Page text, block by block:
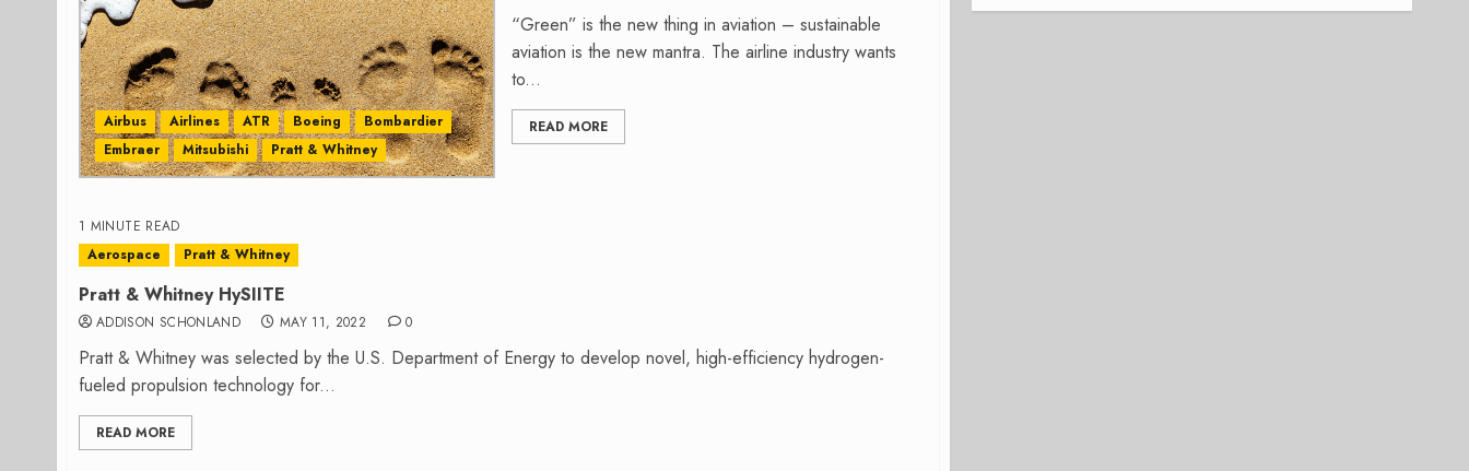
Airbus Airlines ATR Boeing
Bombardier
Embraer
Mitsubishi Pratt & Whitney
“Green” is the new thing in aviation – sustainable
aviation is the new mantra. The airline industry wants
to...
READ MORE
1 MINUTE READ
Aerospace
Pratt & Whitney
Pratt & Whitney HySIITE
ADDISON SCHONLAND MAY 11, 2022 0
Pratt & Whitney was selected by the U.S. Department of Energy to develop novel, high-efficiency hydrogen-
fueled propulsion technology for...
READ MORE